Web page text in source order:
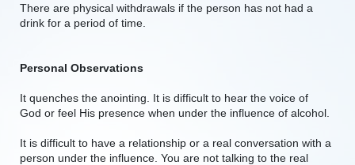
There are physical withdrawals if the person has not had a
drink for a period of time.
Personal Observations
It quenches the anointing. It is difficult to hear the voice of
God or feel His presence when under the influence of alcohol.
It is difficult to have a relationship or a real conversation with a
person under the influence. You are not talking to the real